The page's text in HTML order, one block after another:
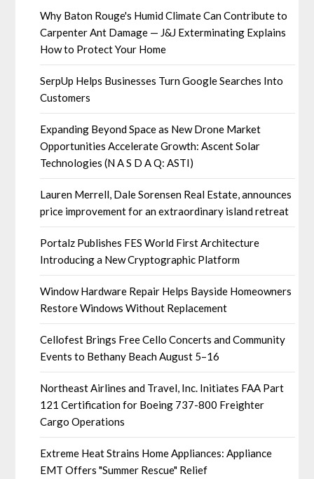
Why Baton Rouge's Humid Climate Can Contribute to
Carpenter Ant Damage — J&J Exterminating Explains
How to Protect Your Home
SerpUp Helps Businesses Turn Google Searches Into
Customers
Expanding Beyond Space as New Drone Market
Opportunities Accelerate Growth: Ascent Solar
Technologies (N A S D A Q: ASTI)
Lauren Merrell, Dale Sorensen Real Estate, announces
price improvement for an extraordinary island retreat
Portalz Publishes FES World First Architecture
Introducing a New Cryptographic Platform
Window Hardware Repair Helps Bayside Homeowners
Restore Windows Without Replacement
Cellofest Brings Free Cello Concerts and Community
Events to Bethany Beach August 5–16
Northeast Airlines and Travel, Inc. Initiates FAA Part
121 Certification for Boeing 737-800 Freighter
Cargo Operations
Extreme Heat Strains Home Appliances: Appliance
EMT Offers "Summer Rescue" Relief